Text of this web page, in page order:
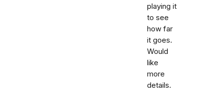
playing it
to see
how far
it goes.
Would
like
more
details.